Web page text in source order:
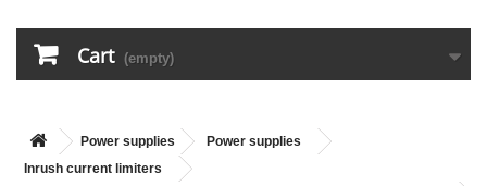
Cart (empty)
Power supplies
Power supplies
Inrush current limiters